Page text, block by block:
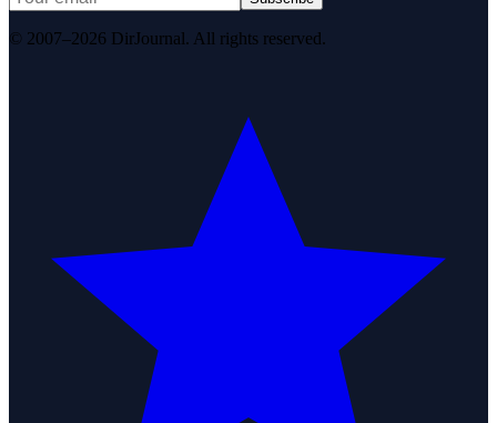
© 2007–2026 DirJournal. All rights reserved.